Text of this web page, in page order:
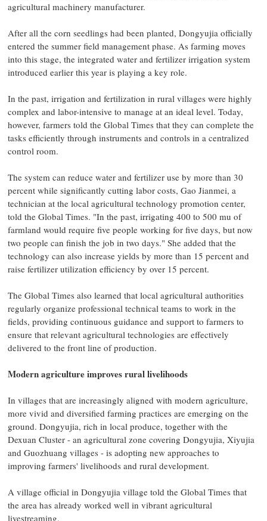
agricultural machinery manufacturer.
After all the corn seedlings had been planted, Dongyujia officially
entered the summer field management phase. As farming moves
into this stage, the integrated water and fertilizer irrigation system
introduced earlier this year is playing a key role.
In the past, irrigation and fertilization in rural villages were highly
complex and labor-intensive to manage at an ideal level. Today,
however, farmers told the Global Times that they can complete the
tasks efficiently through instruments and controls in a centralized
control room.
The system can reduce water and fertilizer use by more than 30
percent while significantly cutting labor costs, Gao Jianmei, a
technician at the local agricultural technology promotion center,
told the Global Times. "In the past, irrigating 400 to 500 mu of
farmland would require five people working for five days, but now
two people can finish the job in two days." She added that the
technology can also increase yields by more than 15 percent and
raise fertilizer utilization efficiency by over 15 percent.
The Global Times also learned that local agricultural authorities
regularly organize professional technical teams to work in the
fields, providing continuous guidance and support to farmers to
ensure that relevant agricultural technologies are effectively
delivered to the front line of production.
Modern agriculture improves rural livelihoods
In villages that are increasingly aligned with modern agriculture,
more vivid and diversified farming practices are emerging on the
ground. Dongyujia, rich in local produce, together with the
Dexuan Cluster - an agricultural zone covering Dongyujia, Xiyujia
and Guozhuang villages - is adopting new approaches to
improving farmers' livelihoods and rural development.
A village official in Dongyujia village told the Global Times that
the area has already worked well in vibrant agricultural
livestreaming.